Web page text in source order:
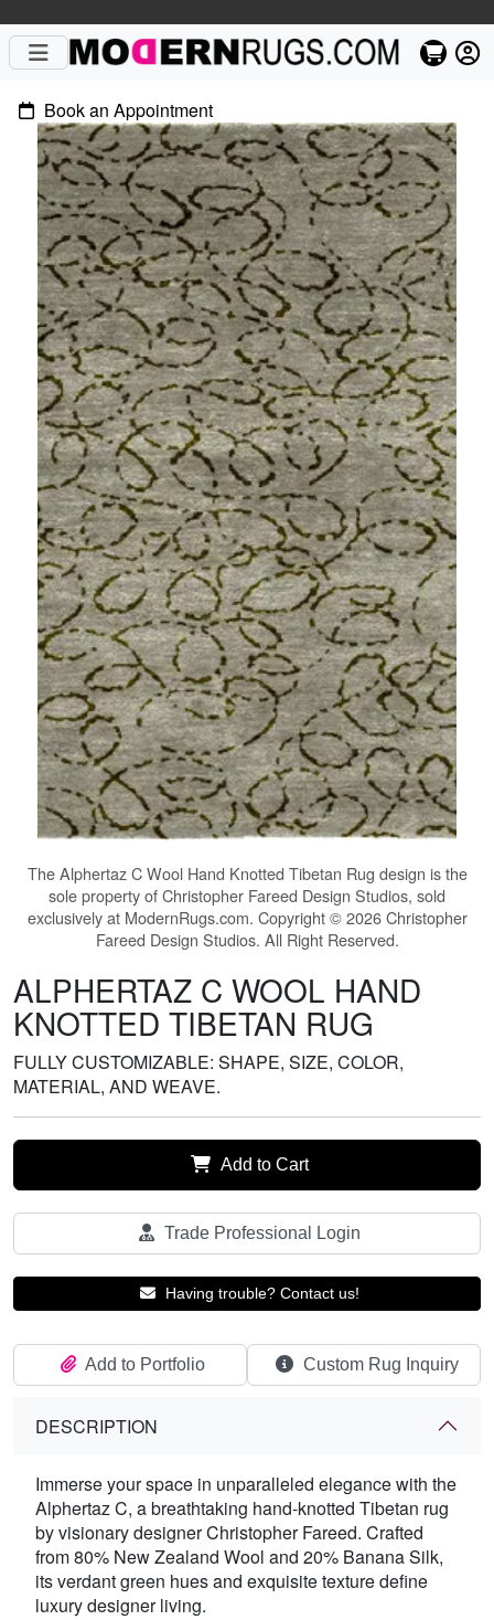
Book an Appointment
TheAlphertaz C Wool Hand Knotted Tibetan Rug design is the
sole property of Christopher Fareed Design Studios, sold
exclusively at ModernRugs.com. Copyright © 2026 Christopher
Fareed Design Studios. All Right Reserved.
ALPHERTAZ C WOOL HAND
KNOTTED TIBETAN RUG
FULLY CUSTOMIZABLE: SHAPE, SIZE, COLOR,
MATERIAL, AND WEAVE.
Add to Cart
Trade Professional Login
Having trouble? Contact us!
Add to Portfolio Custom Rug Inquiry
DESCRIPTION
Immerse your space in unparalleled elegance with the
Alphertaz C, a breathtaking hand-knotted Tibetan rug
by visionary designer Christopher Fareed. Crafted
from 80% New Zealand Wool and 20% Banana Silk,
its verdant green hues and exquisite texture define
luxury designer living.